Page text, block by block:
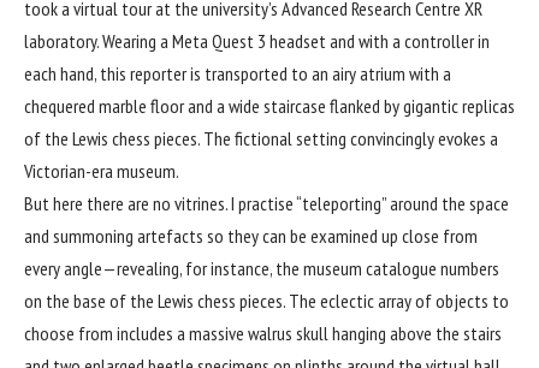
took a virtual tour at the university’s Advanced Research Centre XR
laboratory. Wearing a Meta Quest 3 headset and with a controller in
each hand, this reporter is transported to an airy atrium with a
chequered marble floor and a wide staircase flanked by gigantic replicas
of the Lewis chess pieces. The fictional setting convincingly evokes a
Victorian-era museum.
But here there are no vitrines. I practise “teleporting” around the space
and summoning artefacts so they can be examined up close from
every angle—revealing, for instance, the museum catalogue numbers
on the base of the Lewis chess pieces. The eclectic array of objects to
choose from includes a massive walrus skull hanging above the stairs